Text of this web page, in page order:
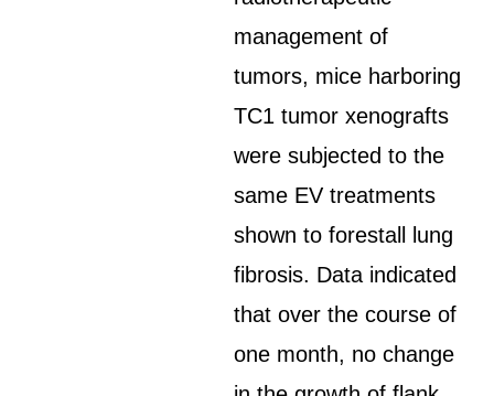
management of
tumors, mice harboring
TC1 tumor xenografts
were subjected to the
same EV treatments
shown to forestall lung
fibrosis. Data indicated
that over the course of
one month, no change